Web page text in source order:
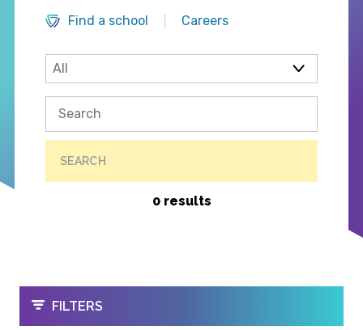
Find a school
Careers
SEARCH
0 results
OPEN
FILTERS